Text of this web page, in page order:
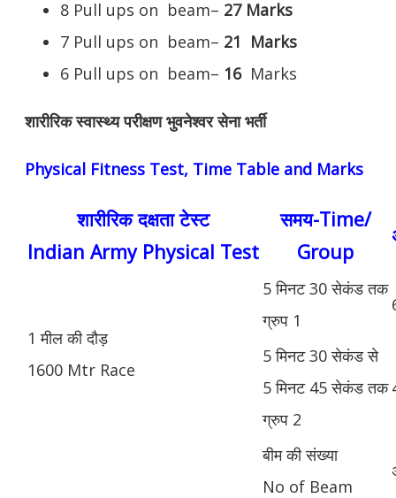
8 Pull ups on beam– 27 Marks
7 Pull ups on beam– 21 Marks
6 Pull ups on beam– 16Marks
शारीरिक स्वास्थ्य परीक्षण भुवनेश्वर सेना भर्ती
Physical Fitness Test, Time Table and Marks
शारीरिक दक्षता टेस्ट
Indian Army Physical Test
समय-Time/
Group
1 मील की दौड़
1600 Mtr Race
5 मिनट 30 सेकंड तक
ग्रुप 1
5 मिनट 30 सेकंड से
5 मिनट 45 सेकंड तक
ग्रुप 2
बीम की संख्या
No of Beam